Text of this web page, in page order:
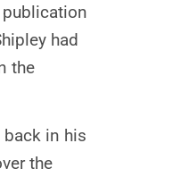
had
the
back in his
the